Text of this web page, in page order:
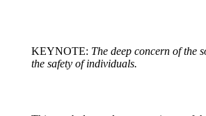
KEYNOTE: The deep concern of the
the safety of individuals.